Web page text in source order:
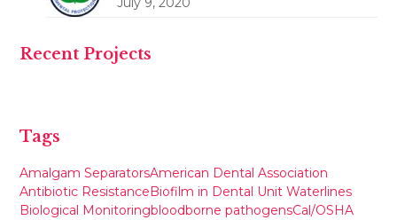
Recent Projects
Tags
Amalgam SeparatorsAmerican Dental Association
Antibiotic ResistanceBiofilm in Dental Unit Waterlines
Biological Monitoringbloodborne pathogensCal/OSHA